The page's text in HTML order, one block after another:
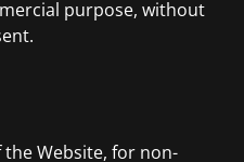
purpose, without
the Website, for non-